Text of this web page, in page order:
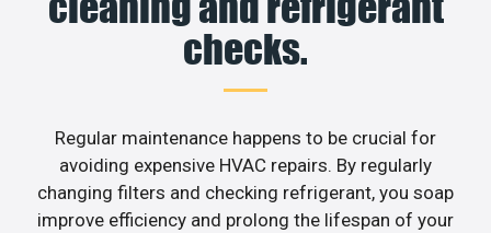
checks.
Regular maintenance happens to be crucial for
avoiding expensive HVAC repairs. By regularly
changing filters and checking refrigerant, you soap
improve efficiency and prolong the lifespan of your